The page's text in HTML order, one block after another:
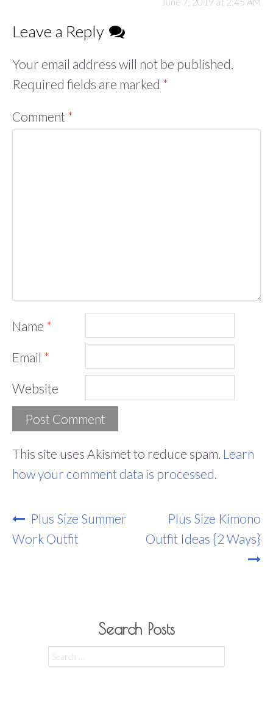
Leave a Reply
Your email address will not be published.
Required fields are marked *
Comment *
Name *
Email *
Website
This site uses Akismet to reduce spam. Learn
how your comment data is processed.
Post
Navigation
Plus Size Summer
Work Outfit
Plus Size Kimono
Outfit Ideas {2 Ways}
Search Posts
for: